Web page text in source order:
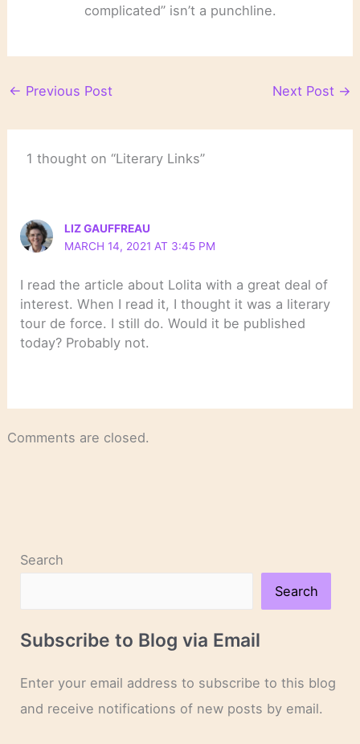
complicated” isn’t a punchline.
← Previous Post Next Post →
1 thought on “Literary Links”
LIZ GAUFFREAU
MARCH 14, 2021 AT 3:45 PM
I read the article about Lolita with a great deal of
interest. When I read it, I thought it was a literary
tour de force. I still do. Would it be published
today? Probably not.
Comments are closed.
Search
Search
Subscribe to Blog via Email
Enter your email address to subscribe to this blog
and receive notifications of new posts by email.